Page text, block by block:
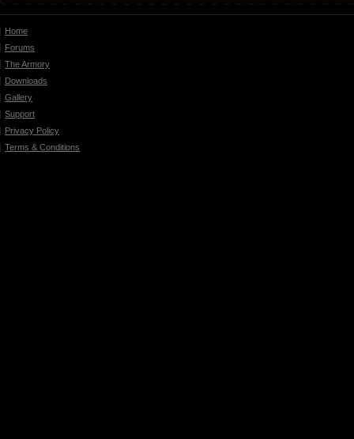
Home
Forums
The Armory
Downloads
Gallery
Support
Privacy Policy
Terms & Conditions